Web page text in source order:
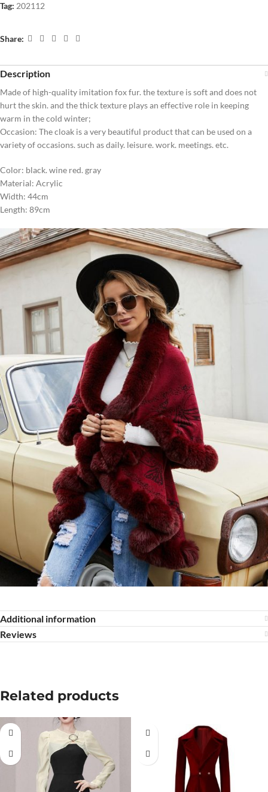
Tag: 202112
Share:
Description
Made of high-quality imitation fox fur. the texture is soft and does not
hurt the skin. and the thick texture plays an effective role in keeping
warm in the cold winter;
Occasion: The cloak is a very beautiful product that can be used on a
variety of occasions. such as daily. leisure. work. meetings. etc.
Color: black. wine red. gray
Material: Acrylic
Width: 44cm
Length: 89cm
Additional information
Reviews
Related products